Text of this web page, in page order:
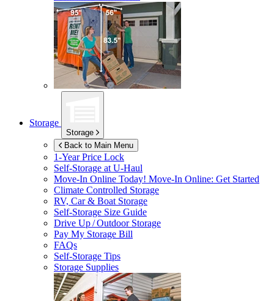
Storage
Storage
Back to Main Menu
1-Year Price Lock
Self-Storage atU-Haul
Move-In Online Today! Move-In Online: Get Started
Climate Controlled Storage
RV, Car & Boat Storage
Self-Storage Size Guide
Drive Up / Outdoor Storage
Pay My Storage Bill
FAQs
Self-Storage Tips
Storage Supplies